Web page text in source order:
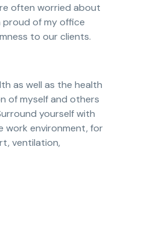
often worried about
proud of my office
to our clients.
as well as the health
of myself and others
yourself with
work environment, for
ventilation,